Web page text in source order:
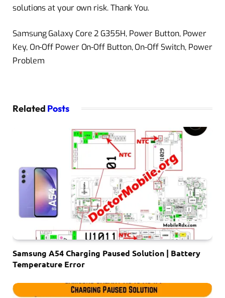
solutions at your own risk. Thank You.
Samsung Galaxy Core 2 G355H, Power Button, Power
Key, On-Off Power On-Off Button, On-Off Switch, Power
Problem
Related Posts
Samsung A54 Charging Paused Solution | Battery
Temperature Error